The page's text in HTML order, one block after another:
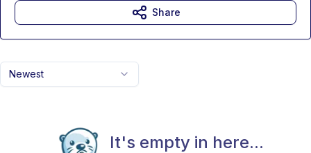
Newest
It's empty in here...
Share